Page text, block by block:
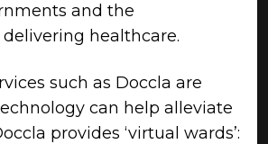
and the
healthcare.
such as Doccla are
can help alleviate
provides ‘virtual wards’: